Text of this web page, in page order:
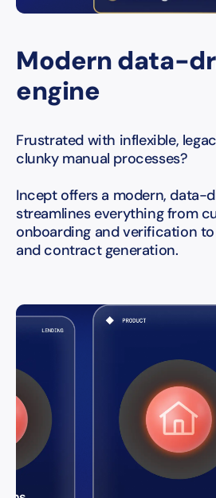
Modern data-
engine
Frustrated with inflexible,
clunky manual processes?
Incept offers a modern, data-
streamlines everything from
onboarding and verification
and contract generation.